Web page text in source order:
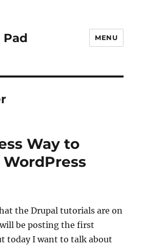
Pad MENU
Way to
the Drupal tutorials are on
be posting the first
today I want to talk about